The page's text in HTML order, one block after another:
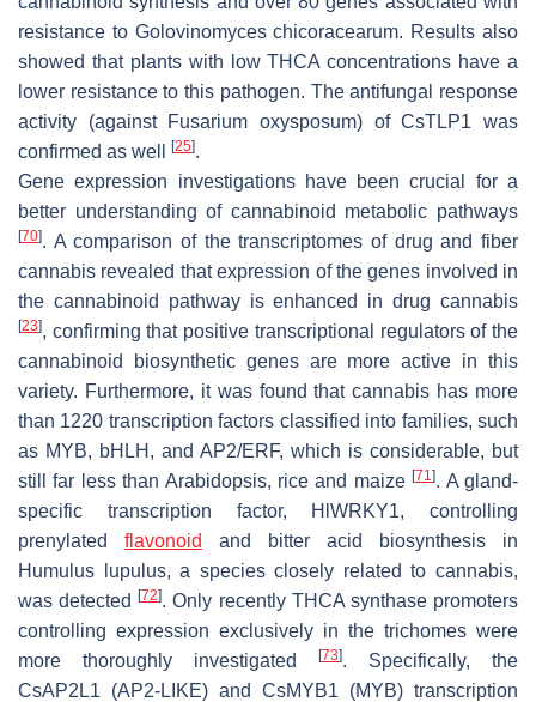
resistance to Golovinomyces chicoracearum. Results also
showed that plants with low THCA concentrations have a
lower resistance to this pathogen. The antifungal response
activity (against Fusarium oxysposum) ofCsTLP1 was
confirmed as well
[25].
Gene expression investigations have been crucial for a
better understanding of cannabinoid metabolic pathways
[70]. A comparison of the transcriptomes of drug and fiber
cannabis revealed that expression of the genes involved in
the cannabinoid pathway is enhanced in drug cannabis
[23], confirming that positive transcriptional regulators of the
cannabinoid biosynthetic genes are more active in this
variety. Furthermore, it was found that cannabis has more
than 1220 transcription factors classified into families, such
as MYB, bHLH, and AP2/ERF, which is considerable, but
still far less than Arabidopsis, rice and maize[71]. A gland-
specific transcription factor,
HlWRKY1, controlling
prenylated flavonoid
and bitter acid biosynthesis in
Humulus lupulus, a species closely related to cannabis,
was detected[72]. Only recently THCA synthase promoters
controlling expression exclusively in the trichomes were
more thoroughly investigated
[73]. Specifically, the
CsAP2L1 (AP2-LIKE) and CsMYB1 (MYB) transcription